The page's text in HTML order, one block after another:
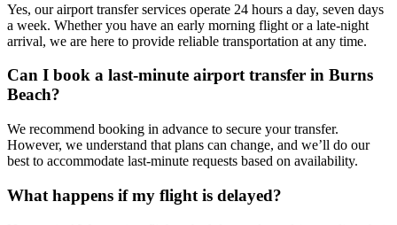
Yes, our airport transfer services operate 24 hours a day, seven days
a week. Whether you have an early morning flight or a late-night
arrival, we are here to provide reliable transportation at any time.
Can I book a last-minute airport transfer in Burns
Beach?
We recommend booking in advance to secure your transfer.
However, we understand that plans can change, and we’ll do our
best to accommodate last-minute requests based on availability.
What happens if my flight is delayed?